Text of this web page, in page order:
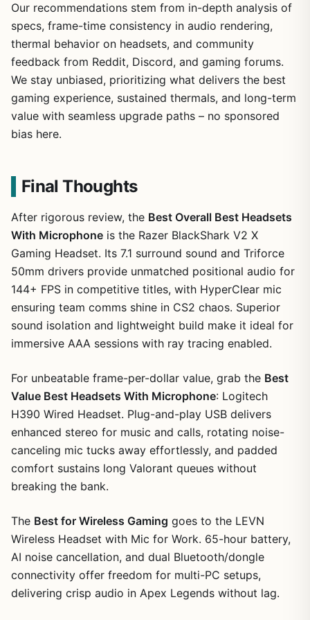
Our recommendations stem from in-depth analysis of
specs, frame-time consistency in audio rendering,
thermal behavior on headsets, and community
feedback from Reddit, Discord, and gaming forums.
We stay unbiased, prioritizing what delivers the best
gaming experience, sustained thermals, and long-term
value with seamless upgrade paths – no sponsored
bias here.
Final Thoughts
After rigorous review, the Best Overall Best Headsets
With Microphone is the Razer BlackShark V2 X
Gaming Headset. Its 7.1 surround sound and Triforce
50mm drivers provide unmatched positional audio for
144+ FPS in competitive titles, with HyperClear mic
ensuring team comms shine in CS2 chaos. Superior
sound isolation and lightweight build make it ideal for
immersive AAA sessions with ray tracing enabled.
For unbeatable frame-per-dollar value, grab the Best
Value Best Headsets With Microphone: Logitech
H390 Wired Headset. Plug-and-play USB delivers
enhanced stereo for music and calls, rotating noise-
canceling mic tucks away effortlessly, and padded
comfort sustains long Valorant queues without
breaking the bank.
The Best for Wireless Gaming goes to the LEVN
Wireless Headset with Mic for Work. 65-hour battery,
AI noise cancellation, and dual Bluetooth/dongle
connectivity offer freedom for multi-PC setups,
delivering crisp audio in Apex Legends without lag.